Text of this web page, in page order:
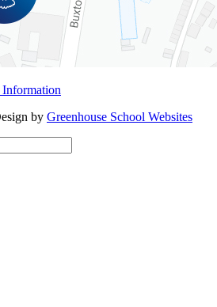
by Greenhouse School Websites